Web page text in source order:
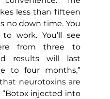
less than fifteen
no down time. You
work. You’ll see
from three to
results will last
to four months,”
neurotoxins are
injected into